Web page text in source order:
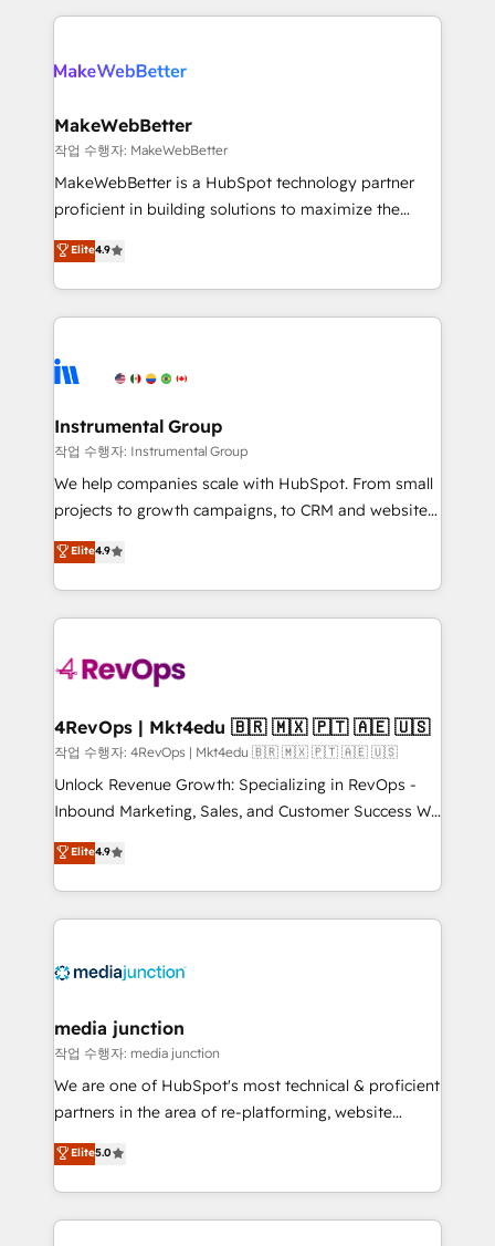
only firm in the world to hold Elite Partner
clients gain a unique advantage in CRM architecture,
market execution. Why B2B Businesses Choose RP: -
Secure: Soc2 compliant 🛡️ - Pricing: Implementations
starting at $1,5k 💵 - Speed: Launch in 14 days ⚡ -
Global: 75+ RPers across five continents 🌐 - Scale:
HubSpot Partner 🪴 - Sales Hub: More
implementations than any other Partner 💻 -
agency for an Ops problem. Don't hire a technical
agency for a growth problem. Hire a partner built to
MakeWebBetter
작업 수행자: MakeWebBetter
MakeWebBetter is a HubSpot technology partner
proficient in building solutions to maximize the
operational efficiency of HubSpot. The fastest-
growing tech-enabler & facilitator, MakeWebBetter,
hands you the blend of HubSpot expertise &
eminent solutions & integrations. Trust us to
Elite Partners with 10+ years of HubSpot experience
Premier Partner 2023 🌟5 HubSpot Accreditations 🌟
Won HubSpot Theme Challenge 2021 🌟INBOUND’19
HubSpot Rising Star Why us? Harnessing the full
potential of the powerful HubSpot CRM. ✔️A team of
HubSpot experience ✔️Flexible pricing models —
Hourly-fee (assigned one Dedicated HubSpot
requirement). ✔️Helped over 25,000+ customers so
far with our HubSpot solutions. ✔️Bespoke apps &
on-demand bundle services. Connect with us today!
Elite4.9
Instrumental Group
작업 수행자: Instrumental Group
We help companies scale with HubSpot. From small
projects to growth campaigns, to CRM and websites.
Hire an agency that's experienced in every inch of
HubSpot and willing to work hand-in-hand with your
team to simplify the complex and build a better
experience for your team and customers.
Elite4.9
4RevOps | Mkt4edu 🇧🇷 🇲🇽 🇵🇹 🇦🇪 🇺🇸
작업 수행자: 4RevOps | Mkt4edu 🇧🇷 🇲🇽 🇵🇹 🇦🇪 🇺🇸
Unlock Revenue Growth: Specializing in RevOps -
Inbound Marketing, Sales, and Customer Success We
specialize in driving revenue growth for companies
across industries through tailored marketing, sales,
and customer success strategies, utilizing RevOps
methodologies. As Latin America's largest HubSpot
offer unparalleled insights. Operating in five
Mexico, USA, and Portugal—we've executed over a
hundred successful operations. Our approach,
rooted in RevOps principles, integrates analysis,
training, planning, and qualification. Leveraging
inbound marketing tactics, we focus on
understanding, nurturing, and converting leads.
Elite4.9
media junction
작업 수행자: media junction
We are one of HubSpot's most technical & proficient
partners in the area of re-platforming, website
design & development. We specialize in multi-hub
implementations for mid-market & enterprise
companies. We are woman-owned, powered by
coffee, and we ❤️ dogs. We produce award-winning
Elite5.0